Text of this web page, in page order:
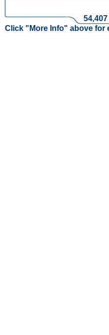
Click "More Info" above for